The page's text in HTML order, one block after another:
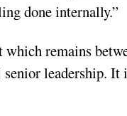
done internally.”
remains
leadership.